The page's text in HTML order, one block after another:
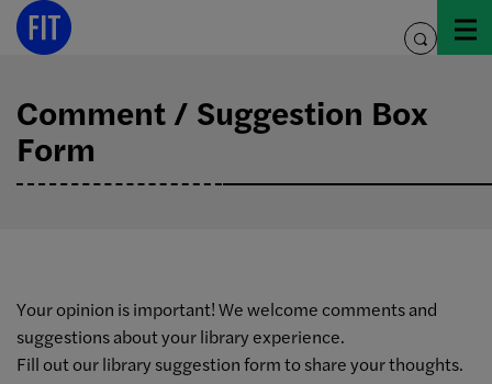
Skip
toggle
Comment / Suggestion Box
Form
Your opinion is important! We welcome comments and
suggestions about your library experience.
Fill out our library suggestion form to share your thoughts.